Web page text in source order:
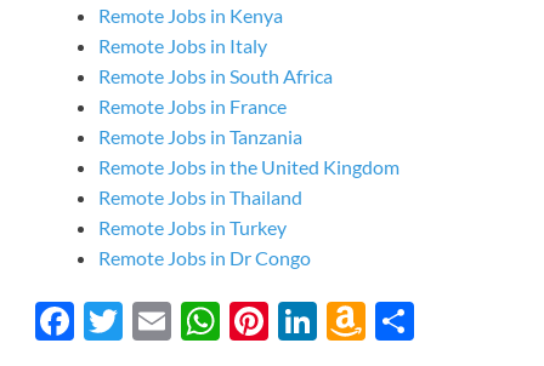
Remote Jobs in Kenya
Remote Jobs in Italy
Remote Jobs in South Africa
Remote Jobs in France
Remote Jobs in Tanzania
Remote Jobs in the United Kingdom
Remote Jobs in Thailand
Remote Jobs in Turkey
Remote Jobs in Dr Congo
F
T
E
W Pi Li
A